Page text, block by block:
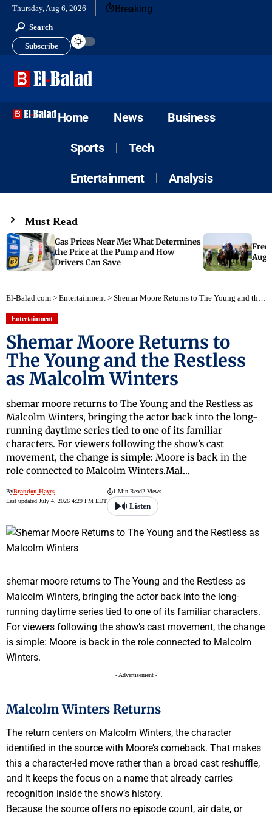
Thursday, Aug 6, 2026 Breaking
Search
Subscribe
Home News Business
Sports Tech
Entertainment Analysis
Must Read
Gas Prices Near Me: What Determines
the Price at the Pump and How
Drivers Can Save
El-Balad.com > Entertainment > Shemar Moore Returns to The Young and the Restless as Malcolm Winters
Entertainment
Shemar Moore Returns to
The Young and the Restless
as Malcolm Winters
shemar moore returns to The Young and the Restless as
Malcolm Winters, bringing the actor back into the long-
running daytime series tied to one of its familiar
characters. For viewers following the show’s cast
movement, the change is simple: Moore is back in the
role connected to Malcolm Winters.Mal…
ByBrandon Hayes
Last updated July 4, 2026 4:29 PM EDT
1 Min Read2 Views
Listen
shemar moore returns to The Young and the Restless as
Malcolm Winters, bringing the actor back into the long-
running daytime series tied to one of its familiar characters.
For viewers following the show’s cast movement, the change
is simple: Moore is back in the role connected to Malcolm
Winters.
- Advertisement -
Malcolm Winters Returns
The return centers on Malcolm Winters, the character
identified in the source with Moore’s comeback. That makes
this a character-led move rather than a broad cast reshuffle,
and it keeps the focus on a name that already carries
recognition inside the show’s history.
Because the source offers no episode count, air date, or